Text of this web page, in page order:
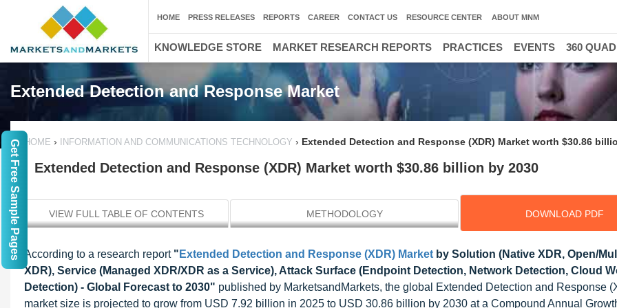
Extended Detection and Response Market
HOME › INFORMATION AND COMMUNICATIONS TECHNOLOGY › Extended Detection and Response (XDR) Market worth $30.86
Extended Detection and Response (XDR) Market worth $30.86 billion by 2030
VIEW FULL TABLE OF CONTENTS METHODOLOGY DOWNLOAD PDF
According to a research report " Extended Detection and Response (XDR) Market by Solution (Native XDR, Open/
XDR), Service (Managed XDR/XDR as a Service), Attack Surface (Endpoint Detection, Network Detection, Cloud
Detection) - Global Forecast to 2030" published by MarketsandMarkets, the global Extended Detection and Response
market size is projected to grow from USD 7.92 billion in 2025 to USD 30.86 billion by 2030 at a Compound Annual
HOME PRESS RELEASES REPORTS CAREER CONTACT US RESOURCE CENTER ABOUT MNM
KNOWLEDGE STORE MARKET RESEARCH REPORTS PRACTICES EVENTS 360
Get Free Sample Pages